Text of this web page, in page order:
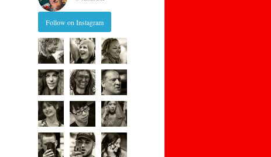
Follow on Instagram